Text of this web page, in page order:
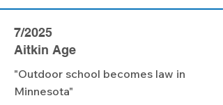
7/2025
Aitkin Age
"Outdoor school becomes law in
Minnesota"